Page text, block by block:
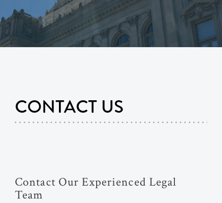
CONTACT US
Contact Our Experienced Legal
Team